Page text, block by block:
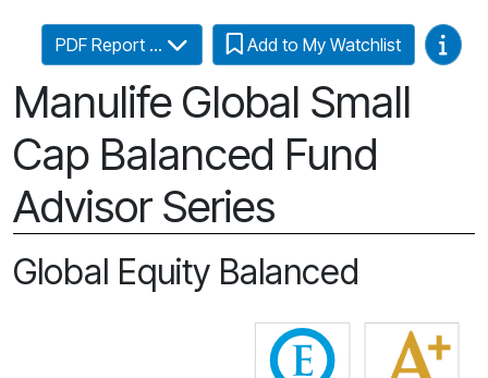
Manulife Global Small
Cap Balanced Fund
Advisor Series
PDF Report ... Add to My Watchlist Video
Global Equity Balanced
Click for more